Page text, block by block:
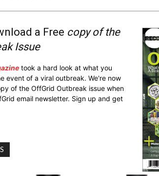
a Free copy of the
Issue
took a hard look at what you
event of a viral outbreak. We're now
of the OffGrid Outbreak issue when
email newsletter. Sign up and get